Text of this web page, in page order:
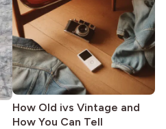
practical and classic. There’s a
reason the style still stands
strong more than a century
after it first appeared.
How Old ivs Vintage and
How You Can Tell